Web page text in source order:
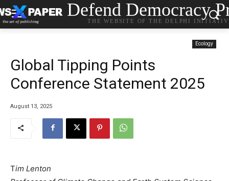
Defend Democracy
THE WEBSITE OF THE DELPHI
Ecology
Global Tipping Points
Conference Statement 2025
August 13, 2025
Tim Lenton